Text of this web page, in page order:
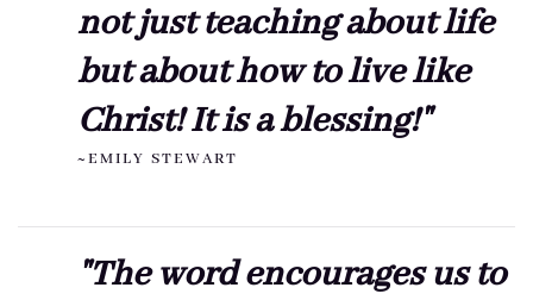
not just teaching about life
but about how to live like
Christ! It is a blessing!"
~EMILY STEWART
"The word encourages us to